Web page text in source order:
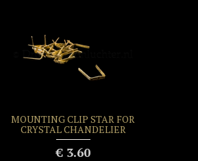
MOUNTING CLIP STAR FOR
CRYSTAL CHANDELIER
€ 3.60